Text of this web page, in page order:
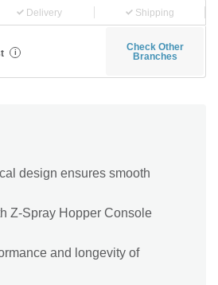
Delivery Shipping
i
Check Other
Branches
design ensures smooth
Z-Spray Hopper Console
and longevity of